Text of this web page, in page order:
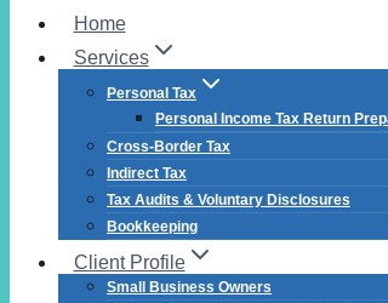
Home
Services
Personal Tax
Personal Income Tax Return
Cross-Border Tax
Indirect Tax
Tax Audits & Voluntary Disclosures
Bookkeeping
Client Profile
Small Business Owners